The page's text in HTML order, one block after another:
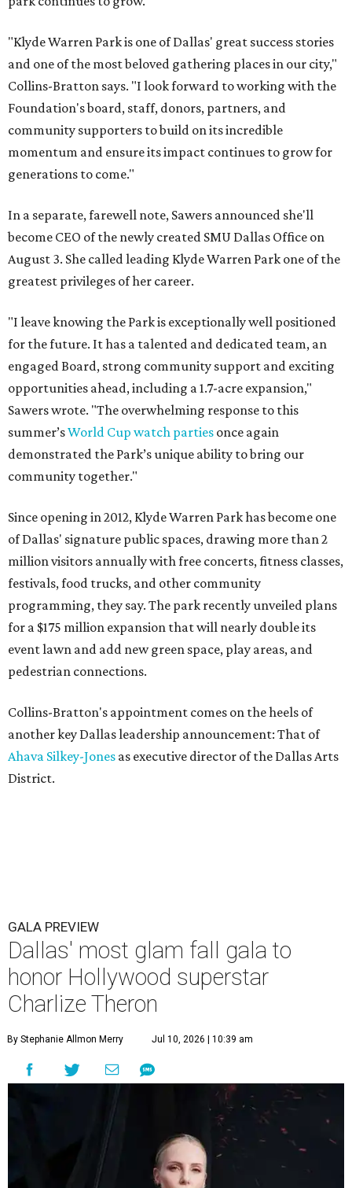
"Klyde Warren Park is one of Dallas' great success stories
and one of the most beloved gathering places in our city,"
Collins-Bratton says. "I look forward to working with the
Foundation's board, staff, donors, partners, and
community supporters to build on its incredible
momentum and ensure its impact continues to grow for
generations to come."
In a separate, farewell note, Sawers announced she'll
become CEO of the newly created SMU Dallas Office on
August 3. She called leading Klyde Warren Park one of the
greatest privileges of her career.
"I leave knowing the Park is exceptionally well positioned
for the future. It has a talented and dedicated team, an
engaged Board, strong community support and exciting
opportunities ahead, including a 1.7-acre expansion,"
Sawers wrote. "The overwhelming response to this
summer’sWorld Cup watch parties once again
demonstrated the Park’s unique ability to bring our
community together."
Since opening in 2012, Klyde Warren Park has become one
of Dallas' signature public spaces, drawing more than 2
million visitors annually with free concerts, fitness classes,
festivals, food trucks, and other community
programming, they say. The park recently unveiled plans
for a $175 million expansion that will nearly double its
event lawn and add new green space, play areas, and
pedestrian connections.
Collins-Bratton's appointment comes on the heels of
another key Dallas leadership announcement: That of
Ahava Silkey-Jones as executive director of the Dallas Arts
District.
GALA PREVIEW
Dallas' most glam fall gala to
honor Hollywood superstar
Charlize Theron
By Stephanie Allmon Merry Jul 10, 2026 | 10:39 am